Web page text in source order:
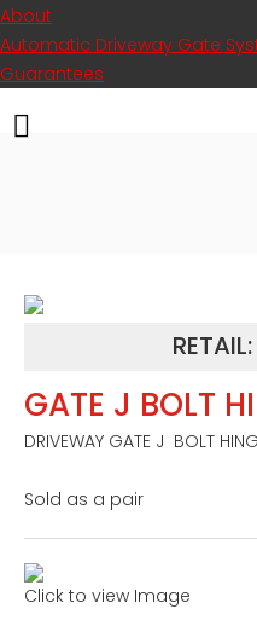
About
Automatic Driveway Gate
Guarantees
GATE J BOLT
DRIVEWAY GATE J  BOLT
Sold as a pair
Click to view Image